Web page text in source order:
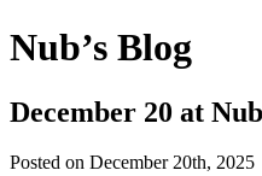
Nub’s Blog
December 20 at
Posted on December 20th, 2025